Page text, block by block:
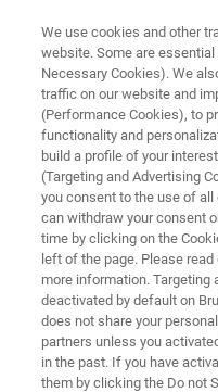
SUPER-RESOLUTION
Webinar
Localization
Beyond the
This webinar recap
given by Lauren
We use cookies and other
website. Some are
Necessary Cookies). We
traffic on our website and
(Performance Cookies), to
functionality and
build a profile of your
(Targeting and Advertising
you consent to the use of
can withdraw your consent
time by clicking on the
left of the page. Please
more information. Targeting
deactivated by default on
does not share your
partners unless you
in the past. If you have
them by clicking the Do not